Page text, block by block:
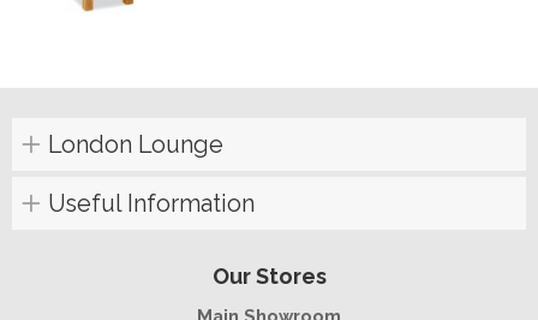
London Lounge
Useful Information
Our Stores
Main Showroom